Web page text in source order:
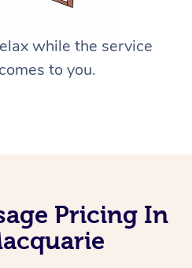
while the service
to you.
Pricing In